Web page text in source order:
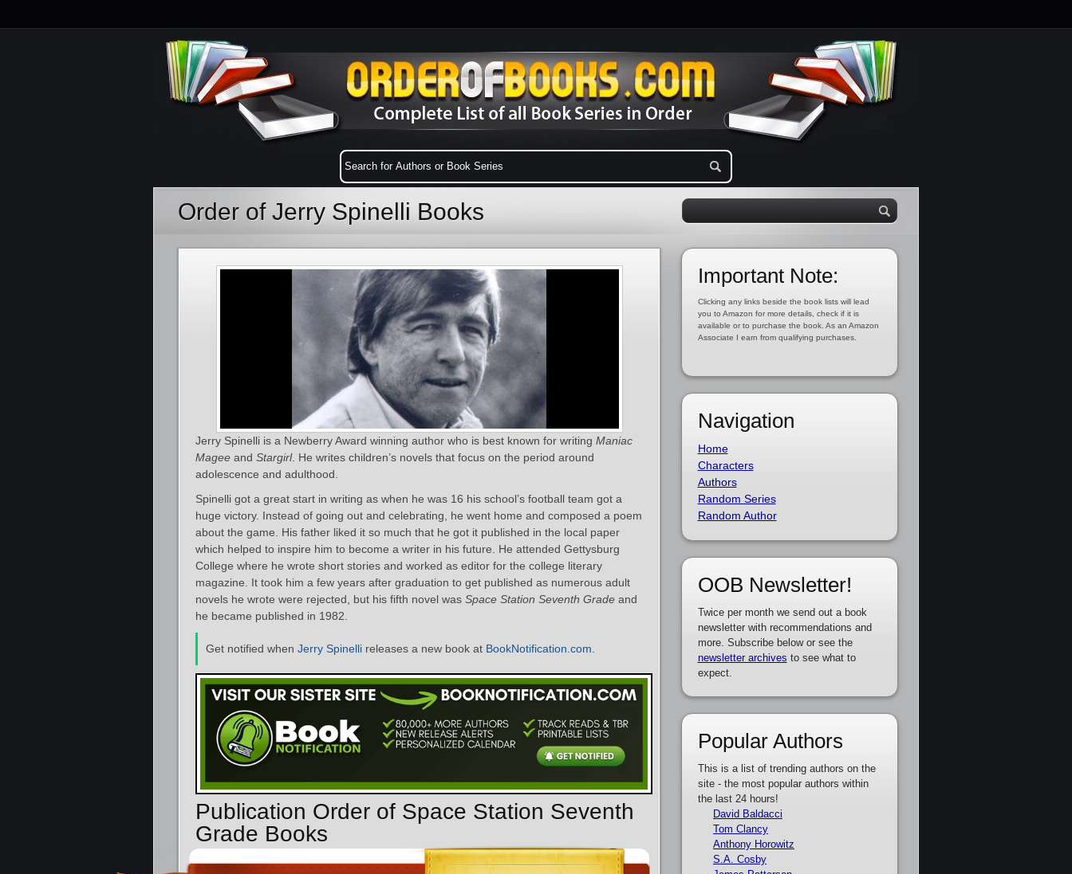
Order of Jerry Spinelli Books
Jerry Spinelli is a Newberry Award winning author who is best known for writing Maniac
Magee and Stargirl. He writes children’s novels that focus on the period around
adolescence and adulthood.
Spinelli got a great start in writing as when he was 16 his school’s football team got a
huge victory. Instead of going out and celebrating, he went home and composed a poem
about the game. His father liked it so much that he got it published in the local paper
which helped to inspire him to become a writer in his future. He attended Gettysburg
College where he wrote short stories and worked as editor for the college literary
magazine. It took him a few years after graduation to get published as numerous adult
novels he wrote were rejected, but his fifth novel was Space Station Seventh Grade and
he became published in 1982.
Get notified when Jerry Spinelli releases a new book at BookNotification.com
Publication Order of Space Station Seventh
Grade Books
Important Note:
Clicking any links beside the book lists will lead
you to Amazon for more details, check if it is
available or to purchase the book. As an Amazon
Associate I earn from qualifying purchases.
Navigation
Home
Characters
Authors
Random Series
Random Author
OOB Newsletter!
Twice per month we send out a book
newsletter with recommendations and
more. Subscribe below or see the
newsletter archives to see what to
expect.
Popular Authors
This is a list of trending authors on the
site - the most popular authors within
the last 24 hours!
David Baldacci
Tom Clancy
Anthony Horowitz
S.A. Cosby